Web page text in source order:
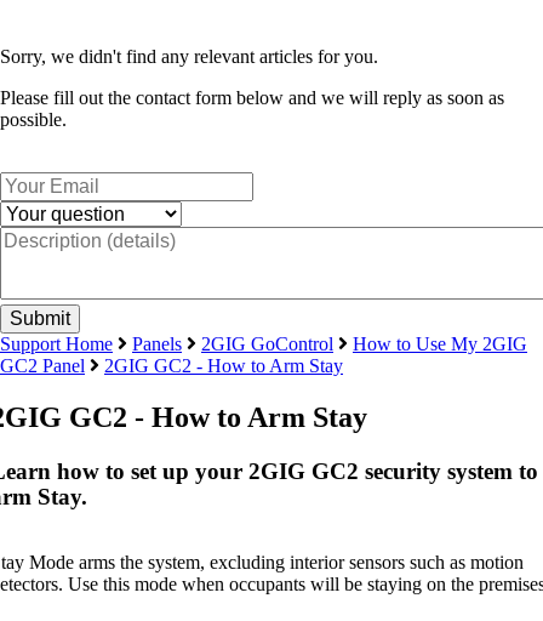
Sorry, we didn't find any relevant articles for you.
Please fill out the contact form below and we will reply as soon as
possible.
Support Home Panels 2GIG GoControl
How to Use My 2GIG
GC2 Panel
2GIG GC2 - How to Arm Stay
GC2 - How to Arm Stay
how to set up your 2GIG GC2 security system to
Stay.
Mode arms the system, excluding interior sensors such as motion
Use this mode when occupants will be staying on the